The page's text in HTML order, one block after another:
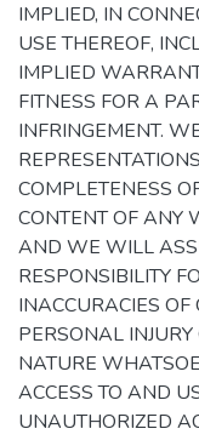
IMPLIED, IN
USE THEREOF,
IMPLIED
FITNESS FOR A
INFRINGEMENT.
COMPLETENESS
CONTENT OF ANY
AND WE WILL
RESPONSIBILITY
INACCURACIES
PERSONAL
NATURE
ACCESS TO AND
UNAUTHORIZED